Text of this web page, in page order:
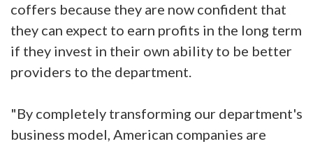
coffers because they are now confident that
they can expect to earn profits in the long term
if they invest in their own ability to be better
providers to the department.
"By completely transforming our department's
business model, American companies are